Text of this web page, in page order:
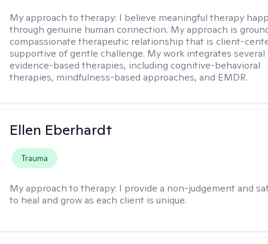
My approach to therapy: I believe meaningful therapy
through genuine human connection. My approach is
compassionate therapeutic relationship that is client-
supportive of gentle challenge. My work integrates several
evidence-based therapies, including cognitive-behavioral
therapies, mindfulness-based approaches, and EMDR.
Ellen Eberhardt
Trauma
My approach to therapy: I provide a non-judgement and
to heal and grow as each client is unique.